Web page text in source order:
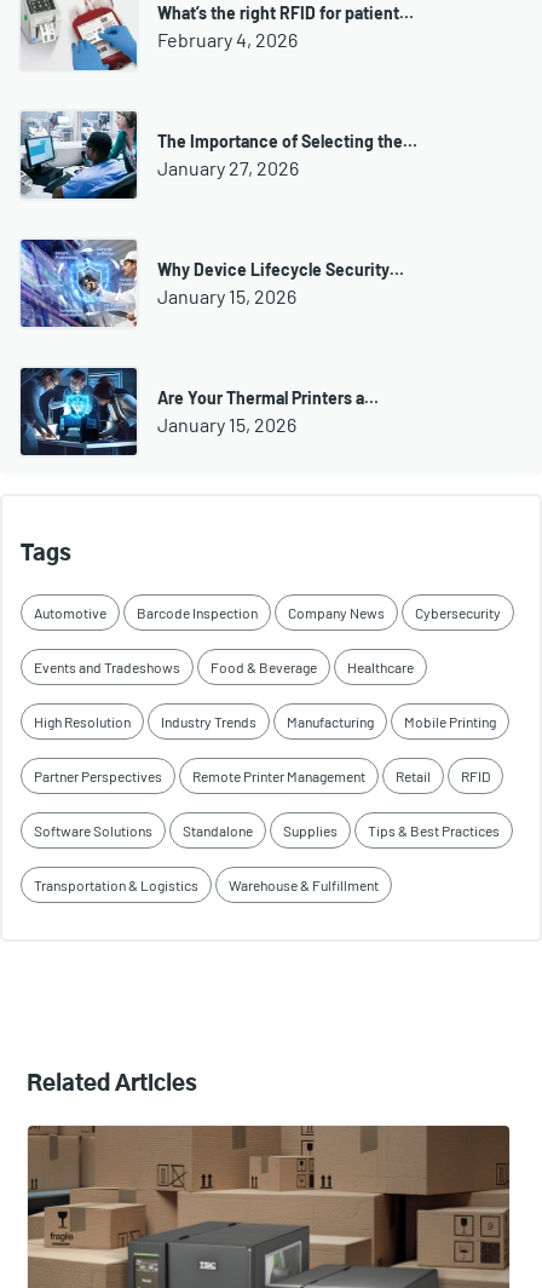
What’s the right RFID for patient…
February 4, 2026
The Importance of Selecting the…
January 27, 2026
Why Device Lifecycle Security…
January 15, 2026
Are Your Thermal Printers a…
January 15, 2026
Tags
Automotive Barcode Inspection Company News Cybersecurity
Events and Tradeshows Food & Beverage Healthcare
High Resolution Industry Trends Manufacturing Mobile Printing
Partner Perspectives Remote Printer Management Retail RFID
Software Solutions Standalone Supplies Tips & Best Practices
Transportation & Logistics Warehouse & Fulfillment
Related Articles